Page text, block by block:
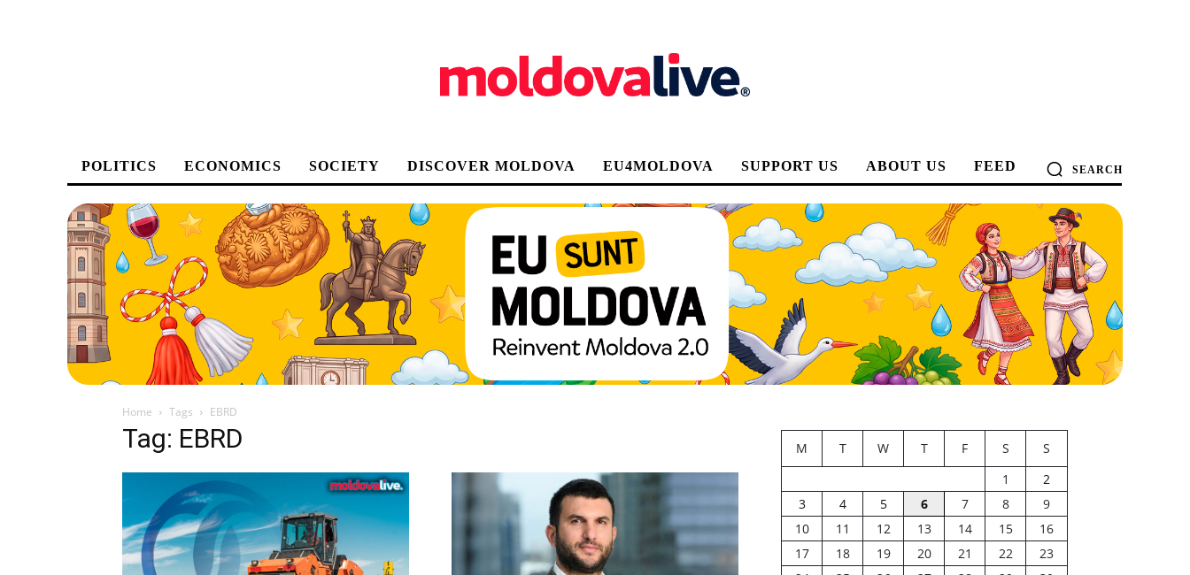
POLITICS ECONOMICS SOCIETY DISCOVER MOLDOVA EU4MOLDOVA SUPPORT US ABOUT US FEED SEARCH
Home Tags EBRD
Tag: EBRD M T W T F S
S
1
2
3
4 5 6 7 8
9
10
11 12 13 14 15
16
17
18 19 20 21 22
23